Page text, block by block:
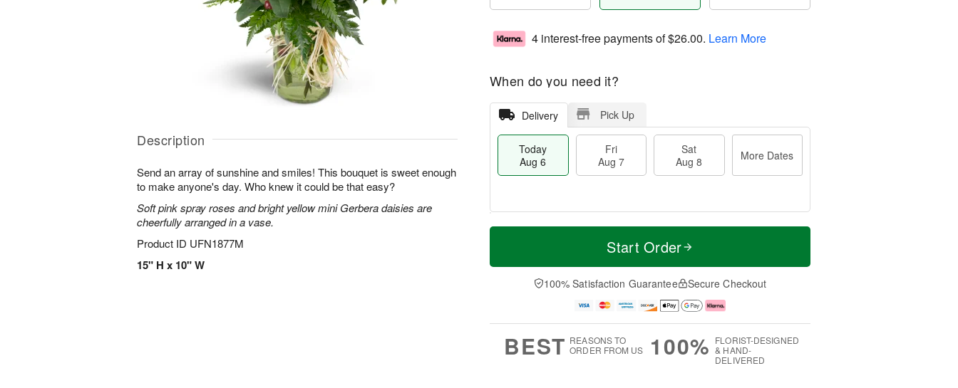
Description
Send an array of sunshine and smiles! This bouquet is sweet enough
to make anyone's day. Who knew it could be that easy?
Soft pink spray roses and bright yellow mini Gerbera daisies are
cheerfully arranged in a vase.
Product ID UFN1877M
15" H x 10" W
4 interest-free payments of$26.00. Learn More
When do you need it?
Delivery Pick Up
Today
Aug 6
Fri
Aug 7
Sat
Aug 8
More Dates
T
a
t
A
u
M
e
D
a
Start Order
100% Satisfaction Guarantee Secure Checkout
BEST REASONS TO
ORDER FROM US
100% FLORIST-DESIGNED
& HAND-
DELIVERED